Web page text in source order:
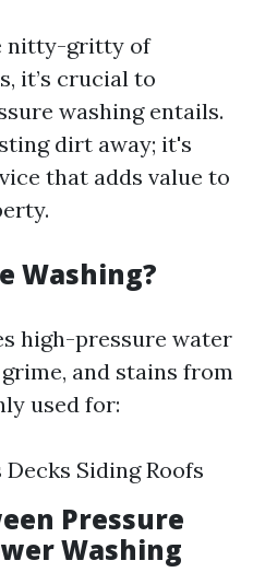
nitty-gritty of
it’s crucial to
washing entails.
dirt away; it's
that adds value to
Washing?
high-pressure water
and stains from
used for:
Siding Roofs
Pressure
Washing